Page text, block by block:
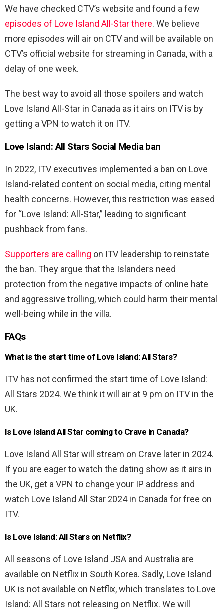
We have checked CTV’s website and found a few
episodes of Love Island All-Star there. We believe
more episodes will air on CTV and will be available on
CTV’s official website for streaming in Canada, with a
delay of one week.
The best way to avoid all those spoilers and watch
Love Island All-Star in Canada as it airs on ITV is by
getting a VPN to watch it on ITV.
Love Island: All Stars Social Media ban
In 2022, ITV executives implemented a ban on Love
Island-related content on social media, citing mental
health concerns. However, this restriction was eased
for “Love Island: All-Star,” leading to significant
pushback from fans.
Supporters are calling on ITV leadership to reinstate
the ban. They argue that the Islanders need
protection from the negative impacts of online hate
and aggressive trolling, which could harm their mental
well-being while in the villa.
FAQs
What is the start time of Love Island: All Stars?
ITV has not confirmed the start time of Love Island:
All Stars 2024. We think it will air at 9 pm on ITV in the
UK.
Is Love Island All Star coming to Crave in Canada?
Love Island All Star will stream on Crave later in 2024.
If you are eager to watch the dating show as it airs in
the UK, get a VPN to change your IP address and
watch Love Island All Star 2024 in Canada for free on
ITV.
Is Love Island: All Stars on Netflix?
All seasons of Love Island USA and Australia are
available on Netflix in South Korea. Sadly, Love Island
UK is not available on Netflix, which translates to Love
Island: All Stars not releasing on Netflix. We will